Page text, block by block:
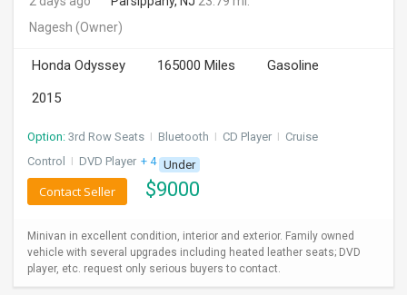
Nagesh (Owner)
Honda Odyssey 165000 Miles
Gasoline
2015
Option: 3rd Row Seats I Bluetooth I CD Player I Cruise
Control
I DVD Player + 4 more
Under
$9000
Contact Seller
Minivan in excellent condition, interior and exterior. Family owned
vehicle with several upgrades including heated leather seats; DVD
player, etc. request only serious buyers to contact.